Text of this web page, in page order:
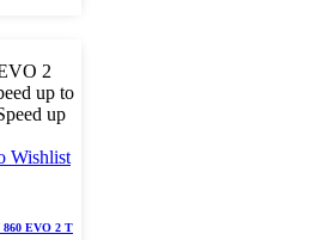
Wishlist
860 EVO 2 T